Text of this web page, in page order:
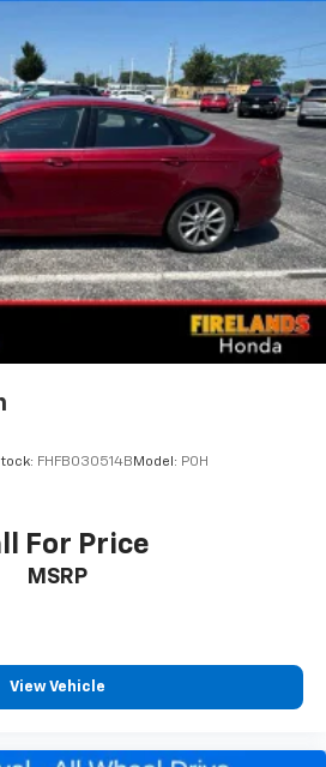
FHFB030514B Model: P0H
For Price
MSRP
View Vehicle